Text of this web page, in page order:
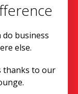
business
else.
thanks to our